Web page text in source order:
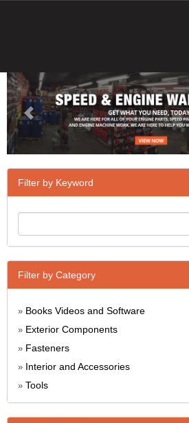
Filter by Keyword
Filter by Category
» Books Videos and Software
» Exterior Components
» Fasteners
» Interior and Accessories
» Tools